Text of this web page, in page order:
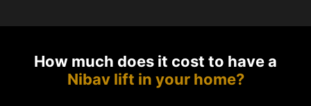
How much does it cost to have a
Nibav lift in your home?